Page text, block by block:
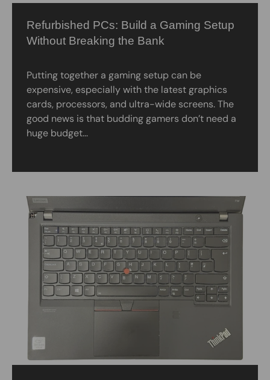
Refurbished PCs: Build a Gaming Setup
Without Breaking the Bank
Putting together a gaming setup can be
expensive, especially with the latest graphics
cards, processors, and ultra-wide screens. The
good news is that budding gamers don’t need a
huge budget...